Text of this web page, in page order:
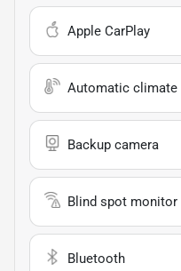
Apple CarPlay
Automatic climate
Backup camera
Blind spot monitor
Bluetooth